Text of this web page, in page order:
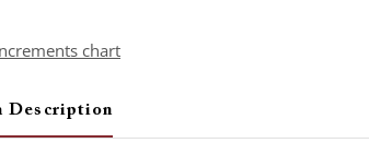
chart
Description